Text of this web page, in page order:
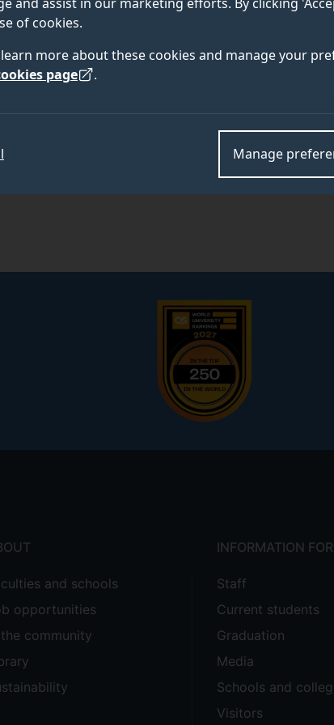
of cookies.
learn more about these cookies and manage your
page .
Manage
Academic and research
and schools
opportunities
community
INFORMATION FOR
Staff
Current students
Graduation
Media
Schools and
Visitors